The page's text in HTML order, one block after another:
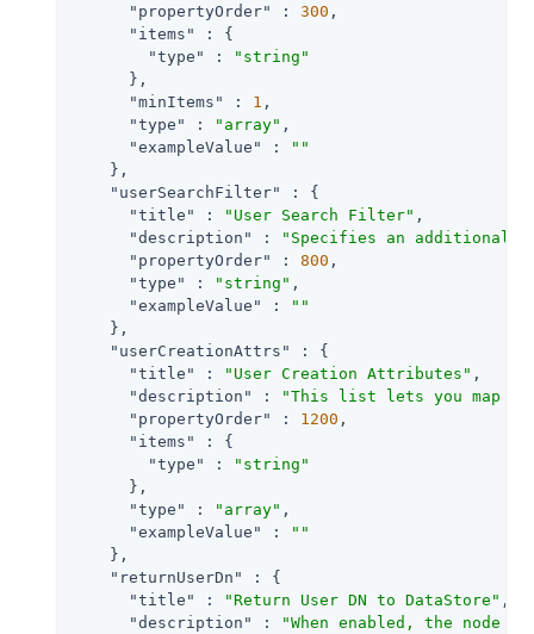
"propertyOrder"
: 300 ,
"items"
: {
"type"
:
"string"
      },
"minItems"
: 1 ,
"type"
: "array" ,
"exampleValue"
:
""
    },
"userSearchFilter"
: {
"title"
: "User Search Filter" ,
"description"
:
"Specifies an additional
"propertyOrder"
: 800 ,
"type"
: "string" ,
"exampleValue"
:
""
    },
"userCreationAttrs"
: {
"title"
: "User Creation Attributes" ,
"description"
:
"This list lets you map
"propertyOrder"
: 1200 ,
"items"
: {
"type"
:
"string"
      },
"type"
: "array" ,
"exampleValue"
:
""
    },
"returnUserDn"
: {
"title"
: "Return User DN to DataStore" ,
"description"
:
"When enabled, the node